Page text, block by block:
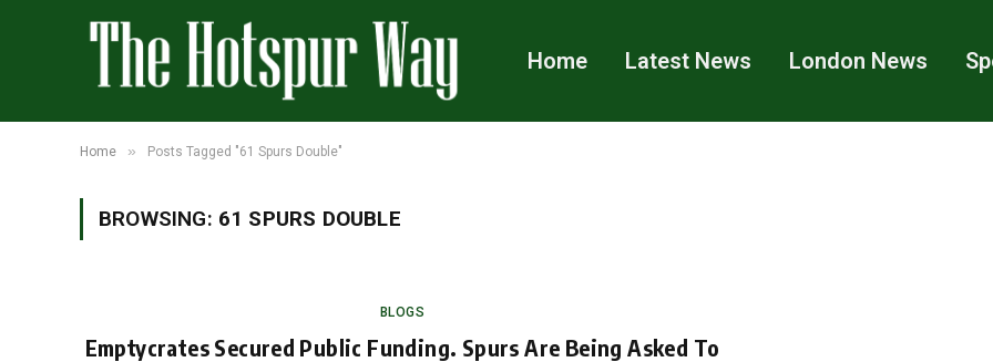
Home Latest News London News
Home » Posts Tagged "61 Spurs Double"
BROWSING: 61 SPURS DOUBLE
BLOGS
Emptycrates Secured Public Funding. Spurs Are Being Asked To